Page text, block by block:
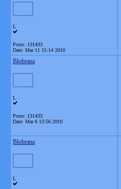
L
Posts: 131433
Date: Mar 11 15:14 2010
Blobrana
L
Posts: 131433
Date: Mar 6 13:56 2010
Blobrana
L